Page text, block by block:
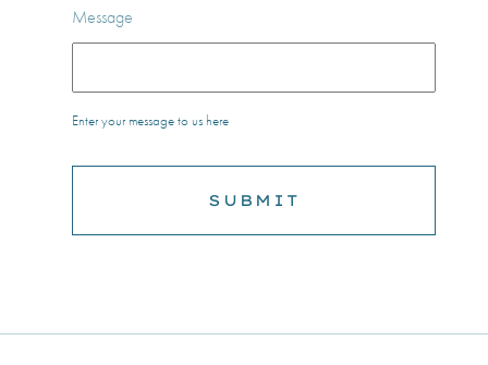
Message
Enter your message to us here